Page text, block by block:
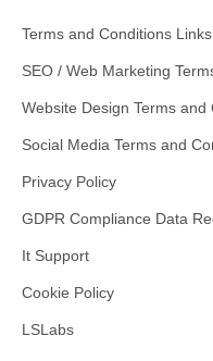
Terms and Conditions Links
SEO / Web Marketing
Website Design Terms and
Social Media Terms and
Privacy Policy
GDPR Compliance Data
It Support
Cookie Policy
LSLabs